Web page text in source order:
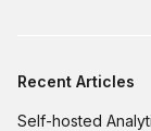
Recent Articles
Self-hosted